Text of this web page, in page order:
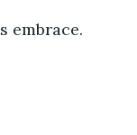
embrace.